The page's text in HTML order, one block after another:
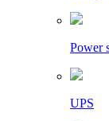
Power
UPS